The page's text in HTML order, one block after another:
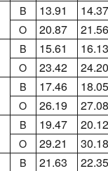
B 13.91 14.37
O 20.87 21.56
B 15.61 16.13
O 23.42 24.20
B 17.46 18.05
O 26.19 27.08
B 19.47 20.12
O 29.21 30.18
B 21.63 22.35